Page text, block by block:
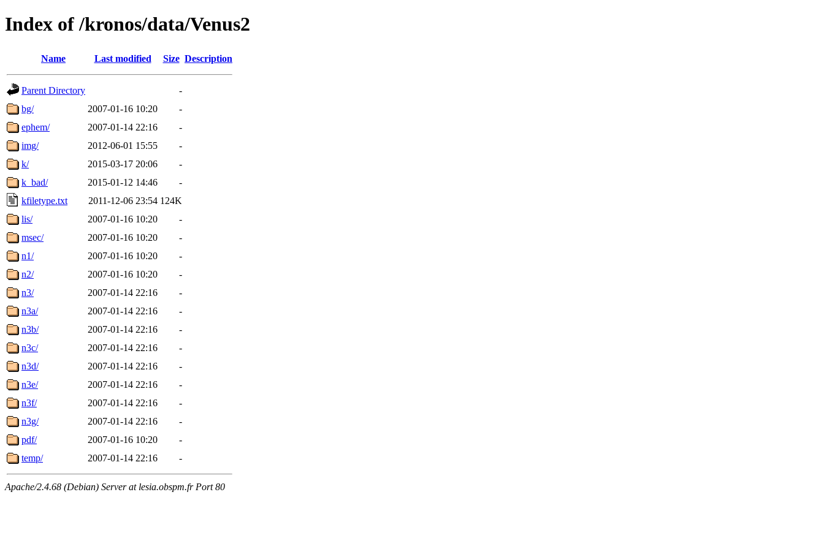
Index of /kronos/data/Venus2
Name Last modified Size Description
Parent Directory
-
bg/
2007-01-16 10:20
-
ephem/
2007-01-14 22:16
-
img/
2012-06-01 15:55
-
k/
2015-03-17 20:06
-
k_bad/
2015-01-12 14:46
-
kfiletype.txt
2011-12-06 23:54 124K
lis/
2007-01-16 10:20
-
msec/
2007-01-16 10:20
-
n1/
2007-01-16 10:20
-
n2/
2007-01-16 10:20
-
n3/
2007-01-14 22:16
-
n3a/
2007-01-14 22:16
-
n3b/
2007-01-14 22:16
-
n3c/
2007-01-14 22:16
-
n3d/
2007-01-14 22:16
-
n3e/
2007-01-14 22:16
-
n3f/
2007-01-14 22:16
-
n3g/
2007-01-14 22:16
-
pdf/
2007-01-16 10:20
-
temp/
2007-01-14 22:16 -
Apache/2.4.68 (Debian) Server at lesia.obspm.fr Port 80